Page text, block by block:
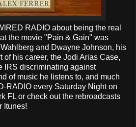
RADIO about being the real
the movie "Pain & Gain" was
and Dwayne Johnson, his
of his career, the Jodi Arias Case,
IRS discriminating against
of music he listens to, and much
RADIO every Saturday Night on
FL or check out the rebroadcasts
Itunes!